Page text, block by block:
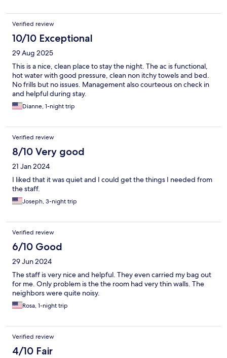
Verified review
10/10 Exceptional
29 Aug 2025
This is a nice, clean place to stay the night. The ac is functional,
hot water with good pressure, clean non itchy towels and bed.
No frills but no issues. Management also courteous on check in
and helpful during stay.
Dianne, 1-night trip
Verified review
8/10 Very good
21 Jan 2024
I liked that it was quiet and I could get the things I needed from
the staff.
Joseph, 3-night trip
Verified review
6/10 Good
29 Jun 2024
The staff is very nice and helpful. They even carried my bag out
for me. Only problem is the the room had very thin walls. The
neighbors were quite noisy.
Rosa, 1-night trip
Verified review
4/10 Fair